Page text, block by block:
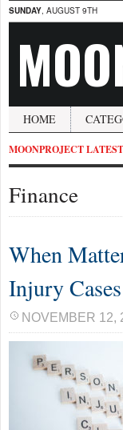
SUNDAY, AUGUST 9TH
HOME
MOONPROJECT
Finance
When
Injury Cases
NOVEMBER 12,